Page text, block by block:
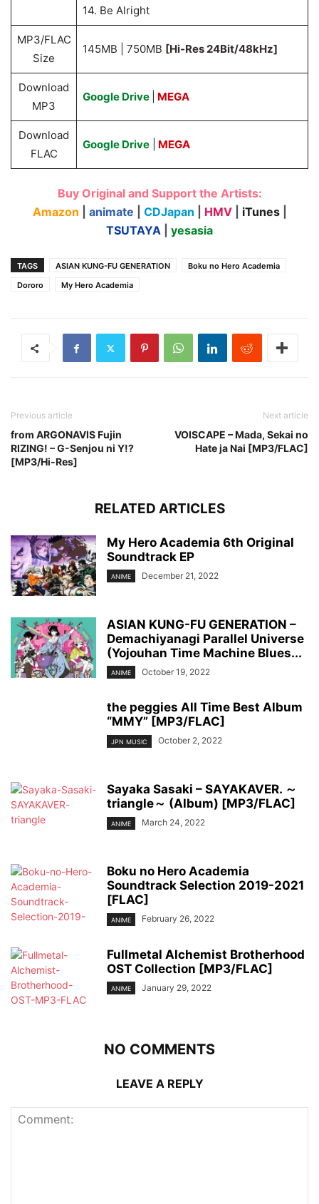
14. Be Alright
MP3/FLAC
Size
145MB | 750MB [Hi-Res 24Bit/48kHz]
Download
MP3
Google Drive MEGA
Download
FLAC
Google Drive| MEGA
Buy Original and Support the Artists:
Amazon
animate CDJapan HMV iTunes
TSUTAYA
yesasia
TAGS ASIAN KUNG-FU GENERATION
Boku no Hero Academia
Dororo
My Hero Academia
Previous article
from ARGONAVIS Fujin
RIZING! – G-Senjou ni Y!?
[MP3/Hi-Res]
Next article
VOISCAPE – Mada, Sekai no
Hate ja Nai [MP3/FLAC]
RELATED ARTICLES
My Hero Academia 6th Original
Soundtrack EP
ANIME December 21, 2022
ASIAN KUNG-FU GENERATION –
Demachiyanagi Parallel Universe
(Yojouhan Time Machine Blues...
ANIME October 19, 2022
the peggies All Time Best Album
“MMY” [MP3/FLAC]
JPN MUSIC October 2, 2022
Sayaka Sasaki – SAYAKAVER. ～
triangle～ (Album) [MP3/FLAC]
ANIME March 24, 2022
Boku no Hero Academia
Soundtrack Selection 2019-2021
[FLAC]
ANIME February 26, 2022
Fullmetal Alchemist Brotherhood
OST Collection [MP3/FLAC]
ANIME January 29, 2022
NO COMMENTS
LEAVE A REPLY